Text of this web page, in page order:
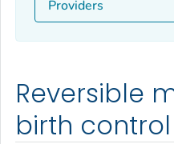
Providers
Reversible
birth control